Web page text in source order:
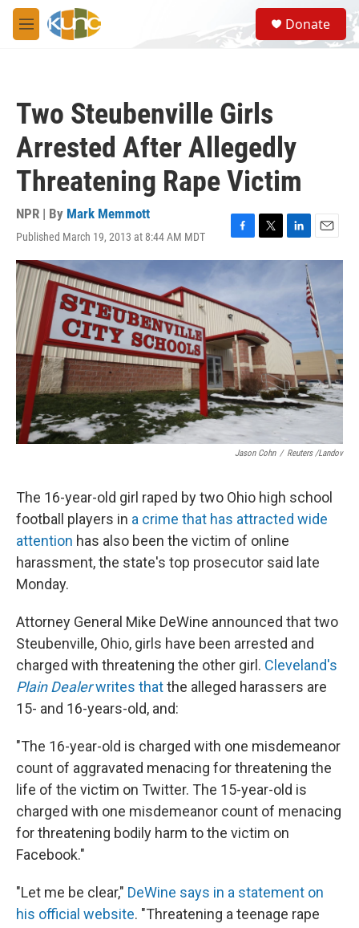
Skip to main content
M
e
S
e
a
Donate
Two Steubenville Girls
Arrested After Allegedly
Threatening Rape Victim
NPR | By Mark Memmott
Published March 19, 2013 at 8:44 AM MDT
F
a
c
e
b
o
o
k
T
w
t
e
r
L
i
n
E
m
a
l
Jason Cohn / Reuters /Landov
The 16-year-old girl raped by two Ohio high school
football players in a crime that has attracted wide
attention has also been the victim of online
harassment, the state's top prosecutor said late
Monday.
Attorney General Mike DeWine announced that two
Steubenville, Ohio, girls have been arrested and
charged with threatening the other girl. Cleveland's
Plain Dealerwrites thatthe alleged harassers are
15- and 16-years-old, and:
"The 16-year-old is charged with one misdemeanor
count of aggravated menacing for threatening the
life of the victim on Twitter. The 15-year-old is
charged with one misdemeanor count of menacing
for threatening bodily harm to the victim on
Facebook."
"Let me be clear," DeWine says in a statement on
his official website. "Threatening a teenage rape